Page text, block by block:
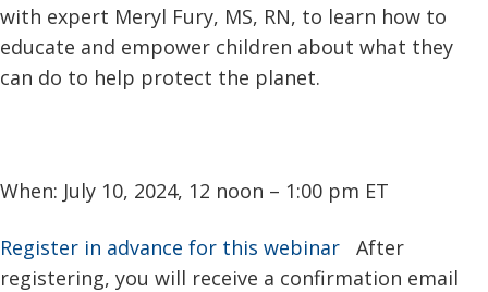
with expert Meryl Fury, MS, RN, to learn how to
educate and empower children about what they
can do to help protect the planet.
When: July 10, 2024, 12 noon – 1:00 pm ET
Register in advance for this webinar After
registering, you will receive a confirmation email